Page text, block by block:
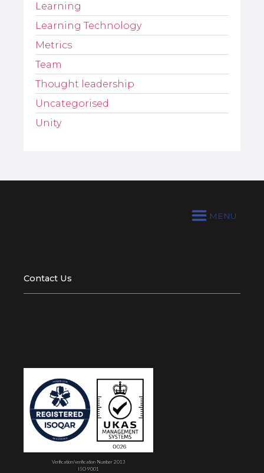
Learning
Learning Technology
Metrics
Team
Thought leadership
Uncategorised
Unity
MENU
Contact Us
Verification/verification Number 2013
ISO 9001